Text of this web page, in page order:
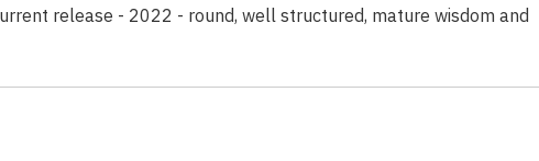
release - 2022 - round, well structured, mature wisdom and